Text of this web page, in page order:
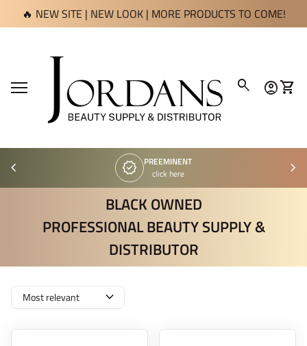
Skip to content
🔥 NEW SITE | NEW LOOK | MORE PRODUCTS TO COME!
Mobile navigation
search Account
account_circleView
shopping_cart
verified
PREEMINENT
click here
chevron_left chevron_right
BLACK OWNED
PROFESSIONAL BEAUTY SUPPLY &
DISTRIBUTOR
expand_more